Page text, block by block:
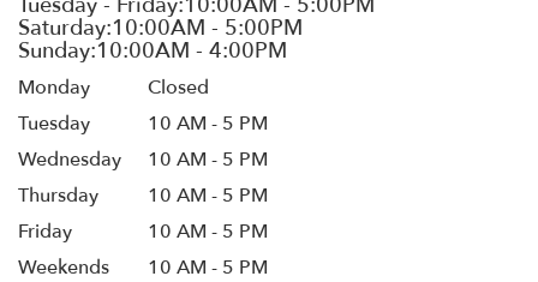
Monday
Closed
Tuesday
10 AM - 5 PM
Wednesday
10 AM - 5 PM
Thursday
10 AM - 5 PM
Friday
10 AM - 5 PM
Weekends
10 AM - 5 PM